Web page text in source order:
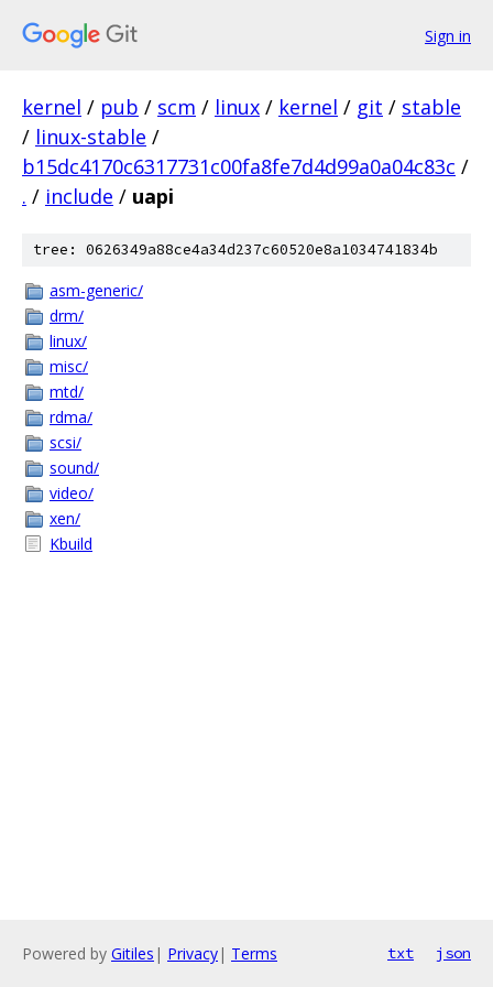
Sign in
kernel / pub / scm / linux / kernel / git / stable
/ linux-stable /
b15dc4170c6317731c00fa8fe7d4d99a0a04c83c /
. / include / uapi
tree: 0626349a88ce4a34d237c60520e8a1034741834b
asm-generic/
drm/
linux/
misc/
mtd/
rdma/
scsi/
sound/
video/
xen/
Kbuild
Powered by Gitiles | Privacy| Terms txt json